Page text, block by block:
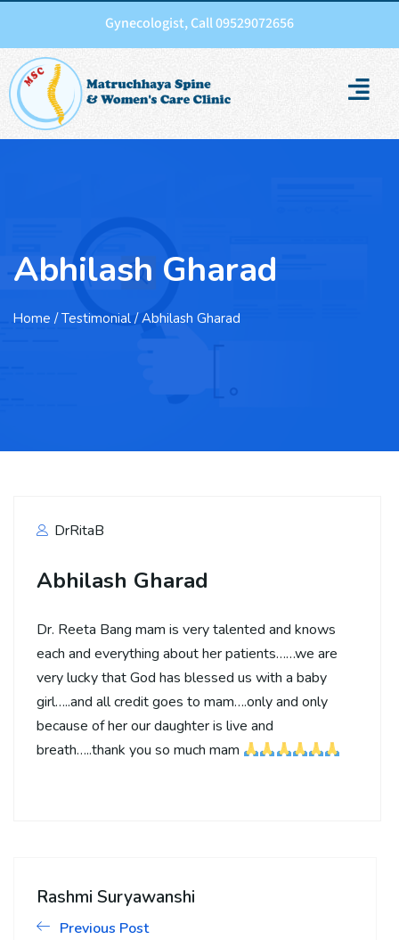
Gynecologist, Call 09529072656
Abhilash Gharad
Home / Testimonial / Abhilash Gharad
DrRitaB
Abhilash Gharad
Dr. Reeta Bang mam is very talented and knows
each and everything about her patients……we are
very lucky that God has blessed us with a baby
girl…..and all credit goes to mam….only and only
because of her our daughter is live and
breath…..thank you so much mam
Rashmi Suryawanshi
Previous Post